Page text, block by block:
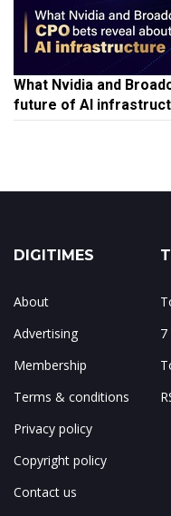
What Nvidia and
future of AI
DIGITIMES
About
Advertising
Membership
Terms & conditions
Privacy policy
Copyright policy
Contact us
7